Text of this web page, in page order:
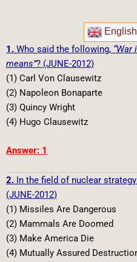
English
1. Who said the following, “War
means”? (JUNE-2012)
(1) Carl Von Clausewitz
(2) Napoleon Bonaparte
(3) Quincy Wright
(4) Hugo Clausewitz
Answer: 1
2. In the field of nuclear
(JUNE-2012)
(1) Missiles Are Dangerous
(2) Mammals Are Doomed
(3) Make America Die
(4) Mutually Assured